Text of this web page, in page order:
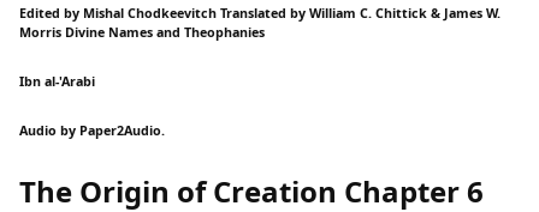
Edited by Mishal Chodkeevitch Translated by William C. Chittick & James W.
Morris Divine Names and Theophanies
Ibn al-'Arabi
Audio by Paper2Audio.
The Origin of Creation Chapter 6